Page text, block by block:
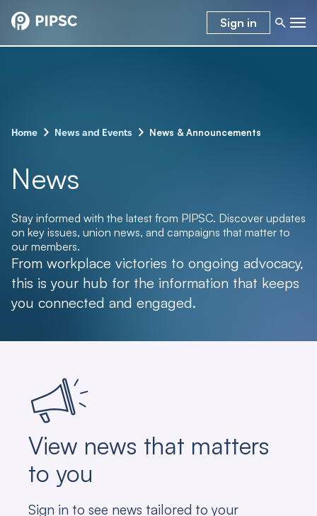
Sign in
Home – News and Events – News & Announcements
News
Stay informed with the latest from PIPSC. Discover updates
on key issues, union news, and campaigns that matter to
our members.
From workplace victories to ongoing advocacy,
this is your hub for the information that keeps
you connected and engaged.
View news that matters
to you
Sign in to see news tailored to your